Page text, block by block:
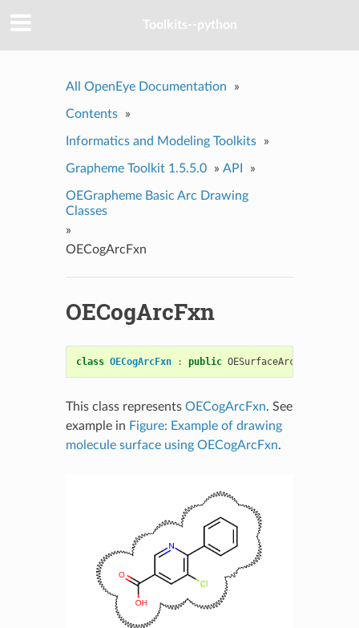
Toolkits--python
All OpenEye Documentation »
Contents »
Informatics and Modeling Toolkits »
Grapheme Toolkit 1.5.5.0 » API »
OEGrapheme Basic Arc Drawing
Classes
»
OECogArcFxn
OECogArcFxn
class OECogArcFxn : public OESurfaceArcFxnBase
This class represents OECogArcFxn. See
example in Figure: Example of drawing
molecule surface using OECogArcFxn.